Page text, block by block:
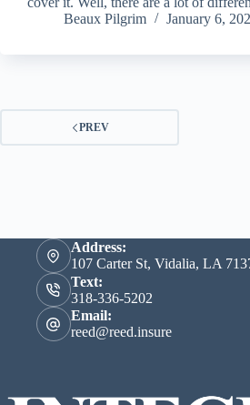
Beaux Pilgrim
January 6,
PREV
Address:
107 Carter St, Vidalia, LA
Text:
318-336-5202
Email:
reed@reed.insure